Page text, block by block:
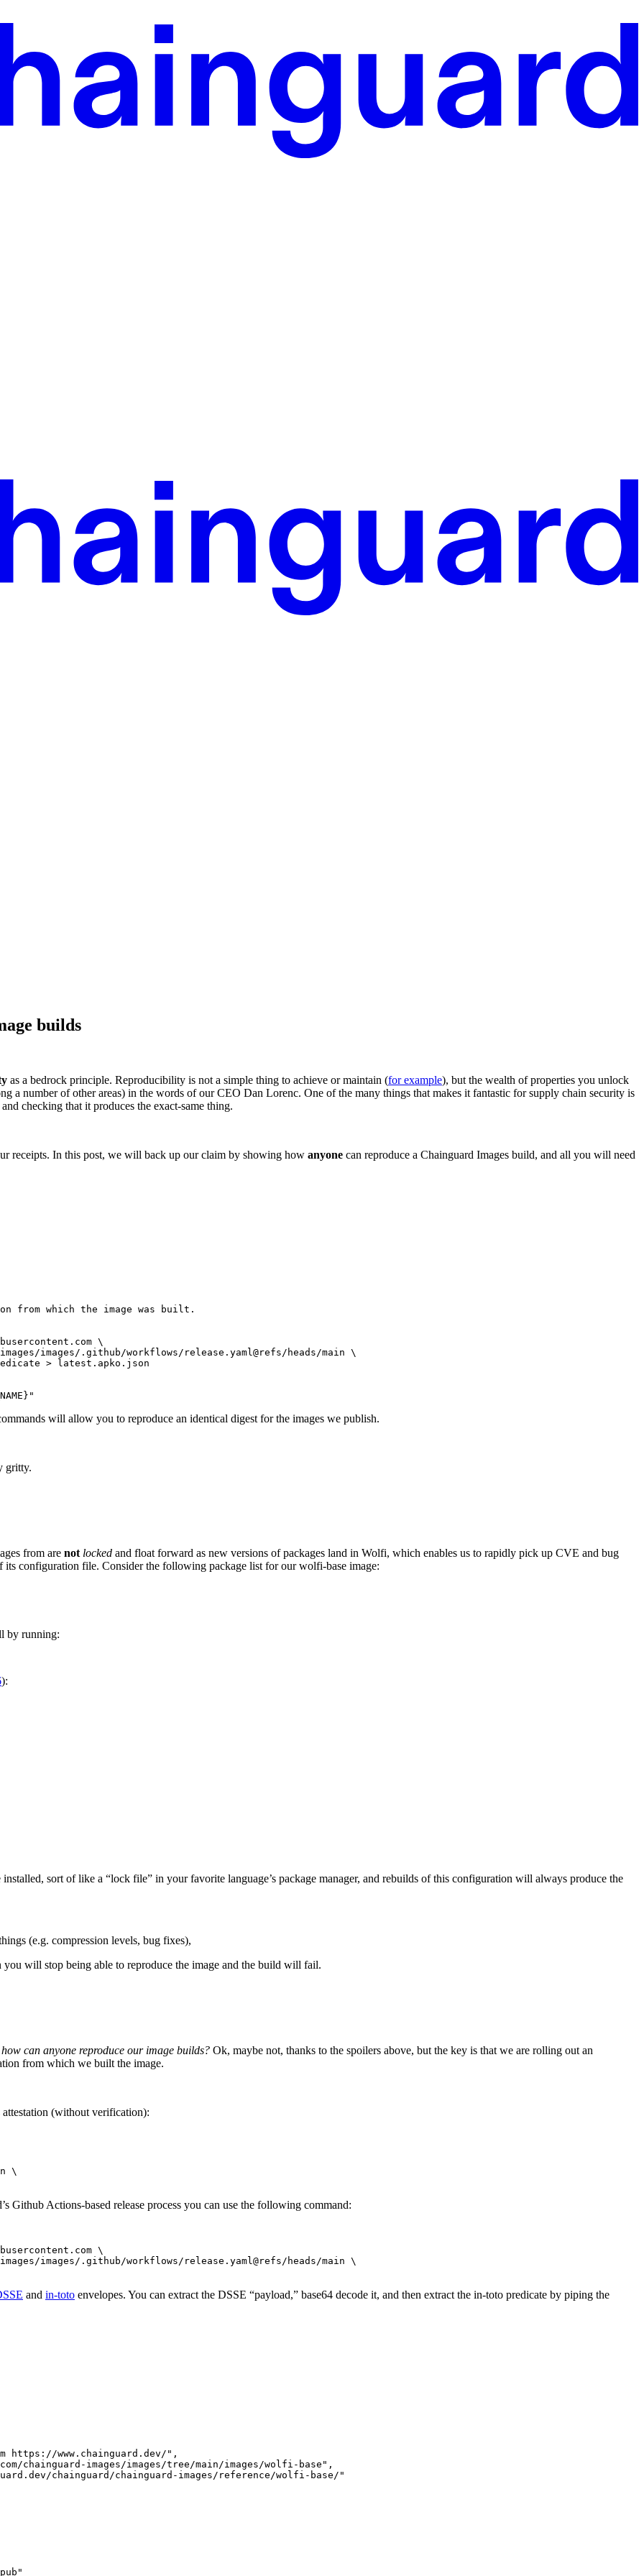
Chain SecurityDownload the report
builds
as a bedrock principle. Reproducibility is not a simple thing to achieve or maintain (for example), but the wealth of properties you unlock
a number of other areas) in the words of our CEO Dan Lorenc. One of the many things that makes it fantastic for supply chain security is
checking that it produces the exact-same thing.
receipts. In this post, we will back up our claim by showing how anyone can reproduce a Chainguard Images build, and all you will need
from which the image was built.
\
images/.github/workflows/release.yaml@refs/heads/main \
> latest.apko.json
will allow you to reproduce an identical digest for the images we publish.
gritty.
from are not locked and float forward as new versions of packages land in Wolfi, which enables us to rapidly pick up CVE and bug
its configuration file. Consider the following package list for our wolfi-base image:
by running:
):
sort of like a “lock file” in your favorite language’s package manager, and rebuilds of this configuration will always produce the
(e.g. compression levels, bug fixes),
you will stop being able to reproduce the image and the build will fail.
can anyone reproduce our image builds? Ok, maybe not, thanks to the spoilers above, but the key is that we are rolling out an
from which we built the image.
(without verification):
\
Github Actions-based release process you can use the following command:
\
images/.github/workflows/release.yaml@refs/heads/main \
and in-toto envelopes. You can extract the DSSE “payload,” base64 decode it, and then extract the in-toto predicate by piping the
https://www.chainguard.dev/",
chainguard-images/images/tree/main/images/wolfi-base",
chainguard/chainguard-images/reference/wolfi-base/"